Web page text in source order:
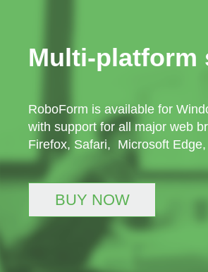
Multi-platform
RoboForm is available for
with support for all major web
Firefox, Safari, Microsoft
BUY NOW